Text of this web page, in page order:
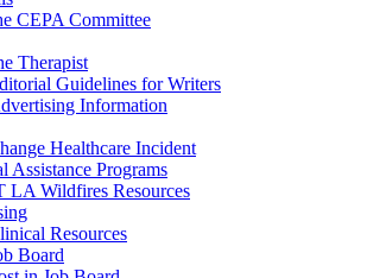
CEPA Committee
Therapist
Guidelines for Writers
Information
Healthcare Incident
Assistance Programs
LA Wildfires Resources
Resources
Board